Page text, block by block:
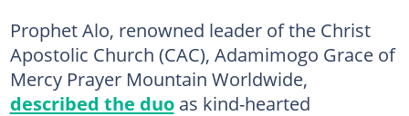
Prophet Alo, renowned leader of the Christ
Apostolic Church (CAC), Adamimogo Grace of
Mercy Prayer Mountain Worldwide,
described the duoas kind-hearted